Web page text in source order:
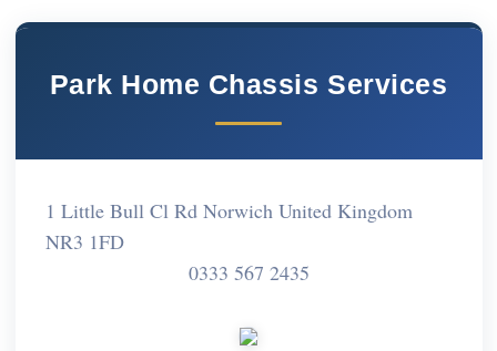
Park Home Chassis Services
1 Little Bull Cl Rd Norwich United Kingdom
NR3 1FD
0333 567 2435